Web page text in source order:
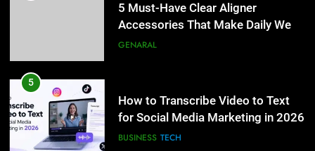
5 Must-Have Clear Aligner
Accessories That Make Daily Wear
Simpler
GENARAL
5
How to Transcribe Video to Text
for Social Media Marketing in 2026
BUSINESS TECH